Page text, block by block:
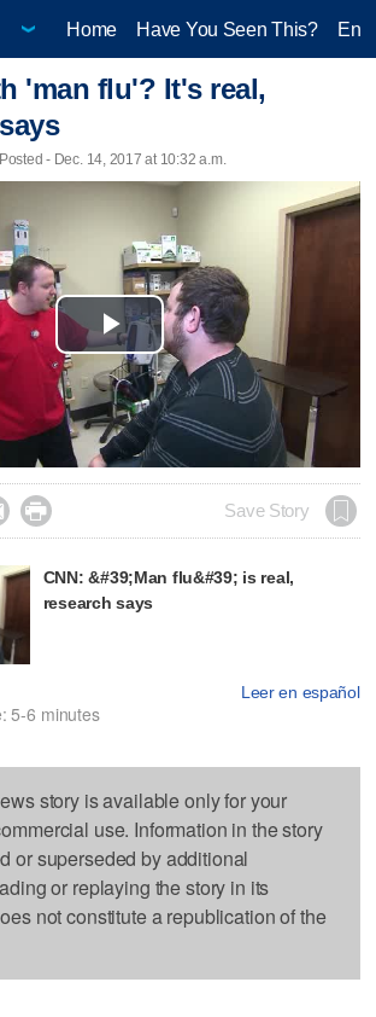
Home Have You Seen This?
'man flu'? It's real,
- Dec. 14, 2017 at 10:32 a.m.
Play
Video
 Save Story
CNN: &#39;Man flu&#39; is real,
research says
Leer en español
5-6 minutes
story is available only for your
use. Information in the story
or superseded by additional
or replaying the story in its
not constitute a republication of the